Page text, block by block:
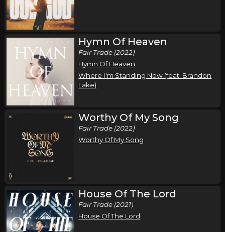
Song of the Saints Tour (Fall 2026)
Phil Wickham,Jamie MacDonald
Tampa, FL Tickets
Thursday, October 15
Song of the Saints Tour (Fall 2026)
Phil Wickham, Jamie MacDonald
Anaheim, CA
Friday, October 16
Song of the Saints Tour (Fall 2026)
Phil Wickham
Las Vegas, NV
Saturday, October 17
Song of the Saints Tour (Fall 2026)
Hymn Of Heaven
Fair Trade (2022)
Hymn Of Heaven
Where I'm Standing Now (feat. Brandon
Lake)
Worthy Of My Song
Fair Trade (2022)
Worthy Of My Song
House Of The Lord
Fair Trade (2021)
House Of The Lord